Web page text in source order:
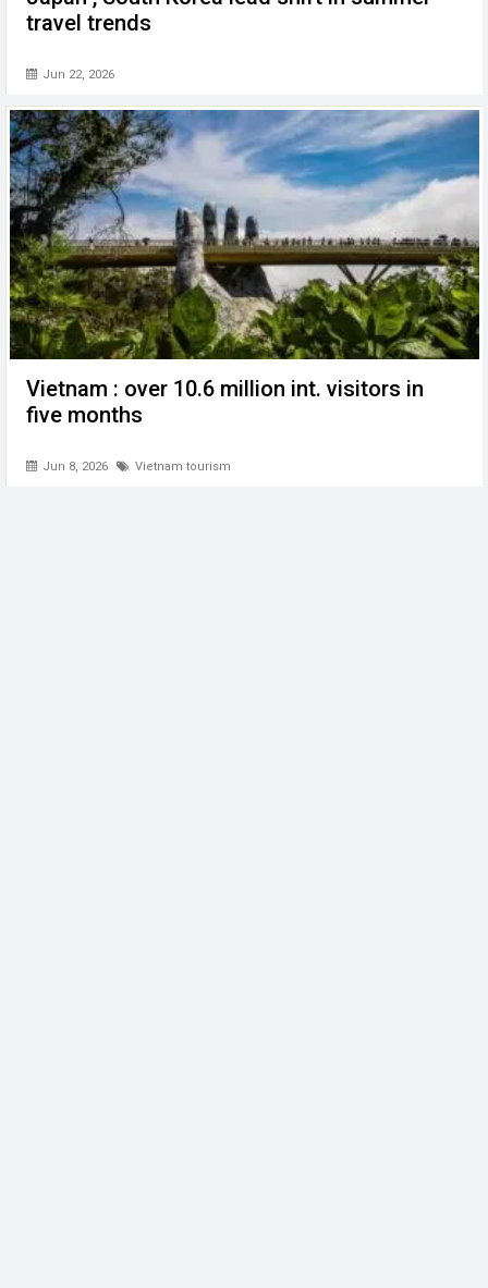
travel trends
Jun 22, 2026
Vietnam : over 10.6 million int. visitors in
five months
Jun 8, 2026 Vietnam tourism